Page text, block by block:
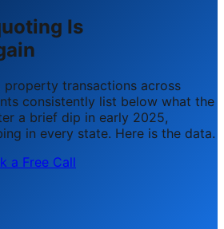
Is
property transactions across
consistently list below what the
a brief dip in early 2025,
in every state. Here is the data.
a Free Call